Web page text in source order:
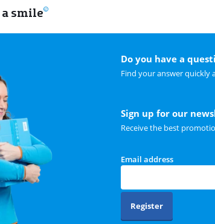
smile
Do you have a
Find your answer quickly
Sign up for our
Receive the best
Email address
Register